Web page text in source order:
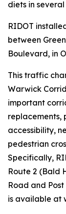
diets in
RIDOT
between
Boulevard, in
This traffic
Warwick
important
replacements,
accessibility,
pedestrian
Specifically,
Route 2 (Bald
Road and
is available at